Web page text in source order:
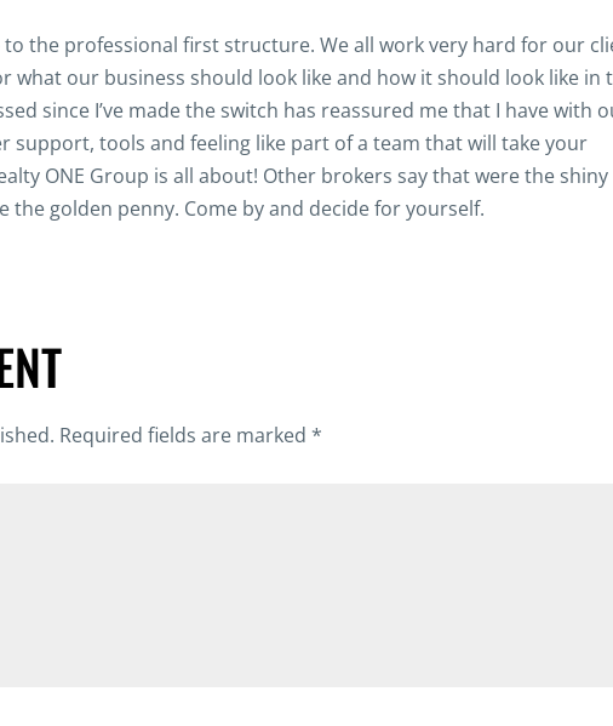
to the professional first structure. We all work very hard for our
what our business should look like and how it should look like in
since I’ve made the switch has reassured me that I have with
support, tools and feeling like part of a team that will take your
ONE Group is all about! Other brokers say that were the shiny
the golden penny. Come by and decide for yourself.
Required fields are marked *